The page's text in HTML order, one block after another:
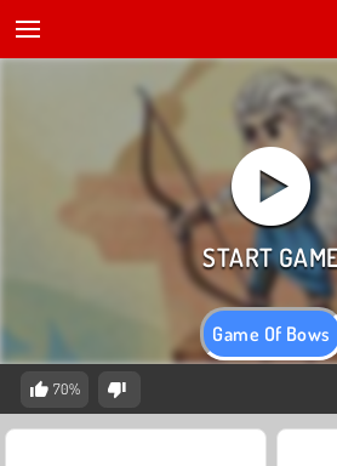
Game Of Bows
70%